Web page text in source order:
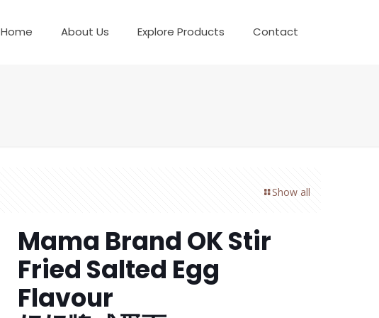
Home About Us Explore Products Contact
Show all
Mama Brand OK Stir
Fried Salted Egg
Flavour